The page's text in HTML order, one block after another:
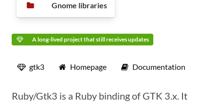
Gnome libraries
A long-lived project that still receives updates
gtk3 Homepage Documentation
Ruby/Gtk3 is a Ruby binding of GTK 3.x. It